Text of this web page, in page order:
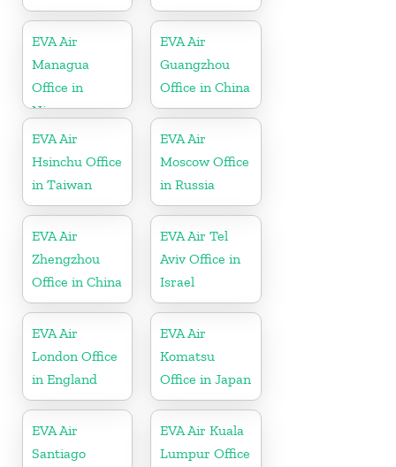
EVA Air
Managua
Office in
Nicaragua
EVA Air
Guangzhou
Office in China
EVA Air
Hsinchu Office
in Taiwan
EVA Air
Moscow Office
in Russia
EVA Air
Zhengzhou
Office in China
EVA Air Tel
Aviv Office in
Israel
EVA Air
London Office
in England
EVA Air
Komatsu
Office in Japan
EVA Air
Santiago
EVA Air Kuala
Lumpur Office